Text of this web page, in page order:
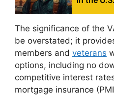
The significance of the
be overstated; it
members and veterans
options, including no
competitive interest
mortgage insurance